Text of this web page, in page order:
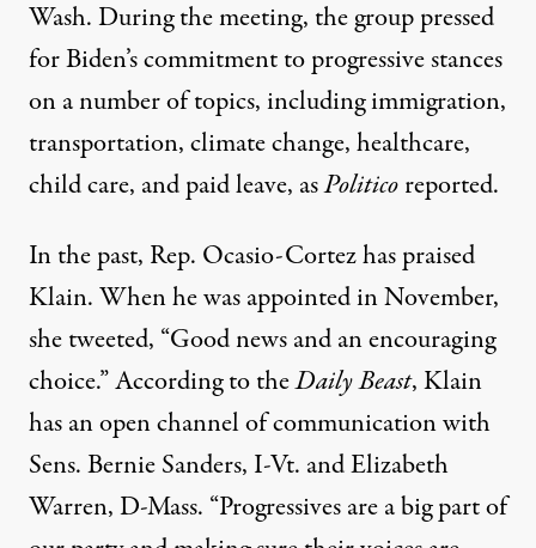
Wash. During the meeting, the group pressed
for Biden’s commitment to progressive stances
on a number of topics, including immigration,
transportation, climate change, healthcare,
child care, and paid leave, asPoliticoreported.
In the past, Rep. Ocasio-Cortez has praised
Klain. When he was appointed in November,
shetweeted, “Good news and an encouraging
choice.” According to theDaily Beast, Klain
has an open channel of communication with
Sens. Bernie Sanders, I-Vt. and Elizabeth
Warren, D-Mass. “Progressives are a big part of